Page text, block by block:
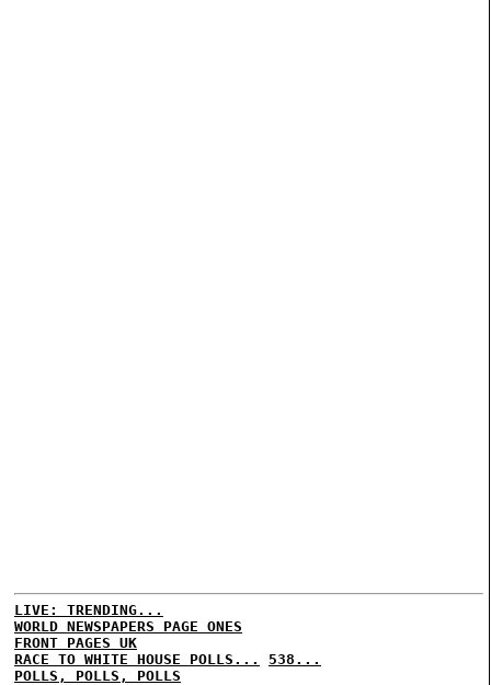
LIVE: TRENDING...
WORLD NEWSPAPERS PAGE ONES
FRONT PAGES UK
RACE TO WHITE HOUSE POLLS...
538...
POLLS, POLLS, POLLS